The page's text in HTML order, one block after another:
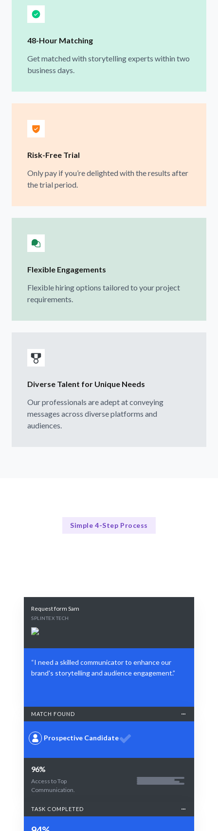
48-Hour Matching
Get matched with storytelling experts within two
business days.
Risk-Free Trial
Only pay if you’re delighted with the results after
the trial period.
Flexible Engagements
Flexible hiring options tailored to your project
requirements.
Diverse Talent for Unique Needs
Our professionals are adept at conveying
messages across diverse platforms and
audiences.
Simple 4-Step Process
Request form Sam
SPLINTEX TECH
“I need a skilled communicator to enhance our
brand's storytelling and audience engagement.”
MATCH FOUND
Prospective Candidate
96%
Access to Top
Communication.
TASK COMPLETED